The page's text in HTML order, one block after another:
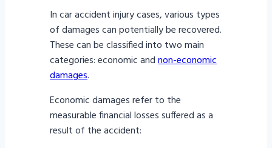
In car accident injury cases, various types
of damages can potentially be recovered.
These can be classified into two main
categories: economic andnon-economic
damages.
Economic damages refer to the
measurable financial losses suffered as a
result of the accident: